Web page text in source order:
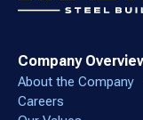
Company
About the Company
Careers